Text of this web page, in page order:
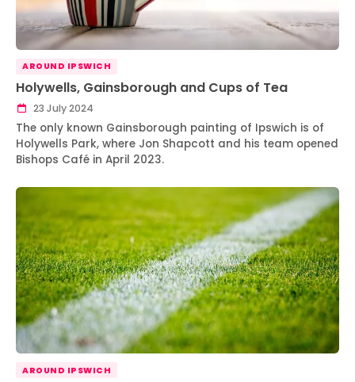
AROUND IPSWICH
Holywells, Gainsborough and Cups of Tea
23 July 2024
The only known Gainsborough painting of Ipswich is of
Holywells Park, where Jon Shapcott and his team opened
Bishops Café in April 2023.
AROUND IPSWICH